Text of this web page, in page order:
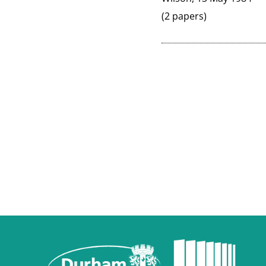
(2 papers)